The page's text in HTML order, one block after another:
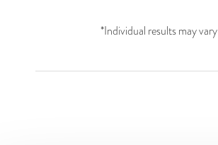
*Individual results may vary